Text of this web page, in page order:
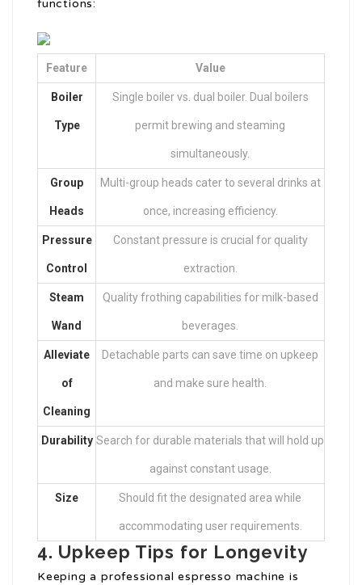
functions:
Feature Value
Boiler
Type
Single boiler vs. dual boiler. Dual boilers
permit brewing and steaming
simultaneously.
Group
Heads
Multi-group heads cater to several drinks at
once, increasing efficiency.
Pressure
Control
Constant pressure is crucial for quality
extraction.
Steam
Wand
Quality frothing capabilities for milk-based
beverages.
Alleviate
of
Cleaning
Detachable parts can save time on upkeep
and make sure health.
Durability Search for durable materials that will hold up
against constant usage.
Size Should fit the designated area while
accommodating user requirements.
4. Upkeep Tips for Longevity
Keeping a professional espresso machine is